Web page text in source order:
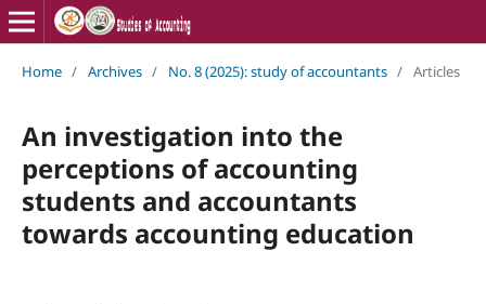
Home / Archives / No. 8 (2025): study of accountants / Articles
An investigation into the
perceptions of accounting
students and accountants
towards accounting education